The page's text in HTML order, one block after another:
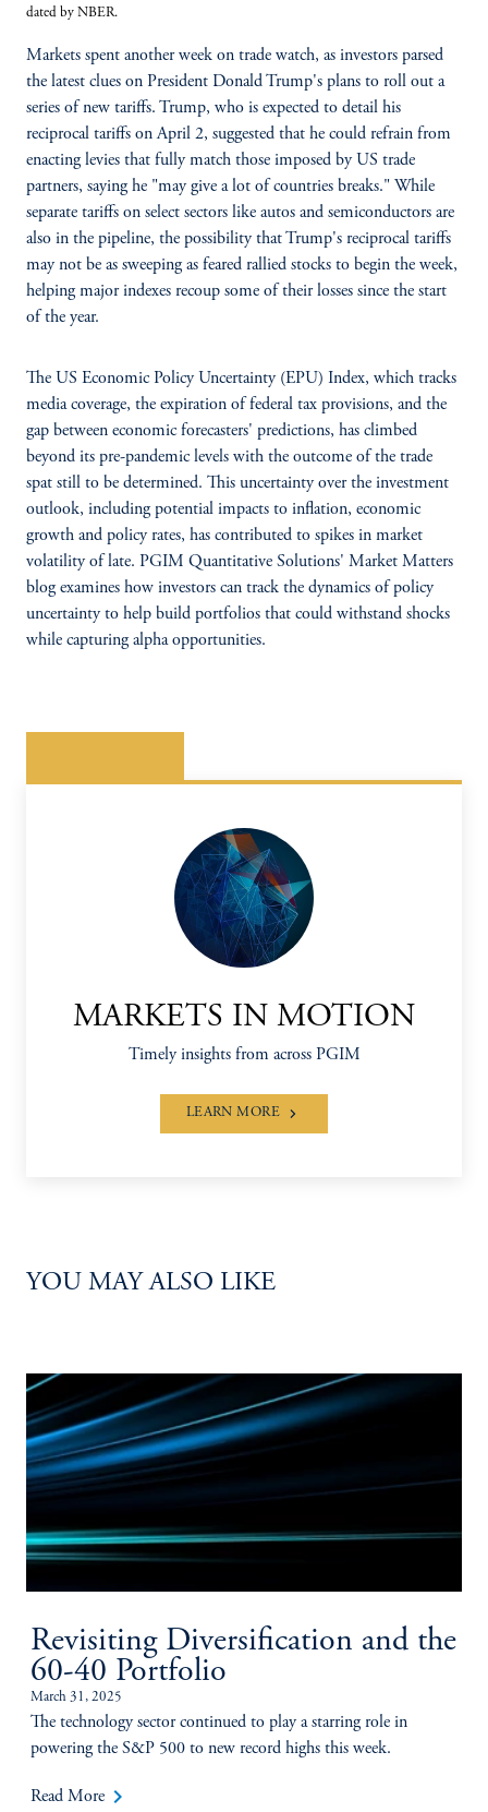
dated by NBER.
Markets spent another week on trade watch, as investors parsed
the latest clues on President Donald Trump's plans to roll out a
series of new tariffs. Trump, who is expected to detail his
reciprocal tariffs on April 2, suggested that he could refrain from
enacting levies that fully match those imposed by US trade
partners, saying he "may give a lot of countries breaks." While
separate tariffs on select sectors like autos and semiconductors are
also in the pipeline, the possibility that Trump's reciprocal tariffs
may not be as sweeping as feared rallied stocks to begin the week,
helping major indexes recoup some of their losses since the start
of the year.
The US Economic Policy Uncertainty (EPU) Index, which tracks
media coverage, the expiration of federal tax provisions, and the
gap between economic forecasters' predictions, has climbed
beyond its pre-pandemic levels with the outcome of the trade
spat still to be determined. This uncertainty over the investment
outlook, including potential impacts to inflation, economic
growth and policy rates, has contributed to spikes in market
volatility of late. PGIM Quantitative Solutions' Market Matters
blog examines how investors can track the dynamics of policy
uncertainty to help build portfolios that could withstand shocks
while capturing alpha opportunities.
MARKETS IN MOTION
Timely insights from across PGIM
LEARN MORE
YOU MAY ALSO LIKE
Revisiting Diversification and the
60-40 Portfolio
March 31, 2025
The technology sector continued to play a starring role in
powering the S&P 500 to new record highs this week.
Read More keyboard_arrow_right